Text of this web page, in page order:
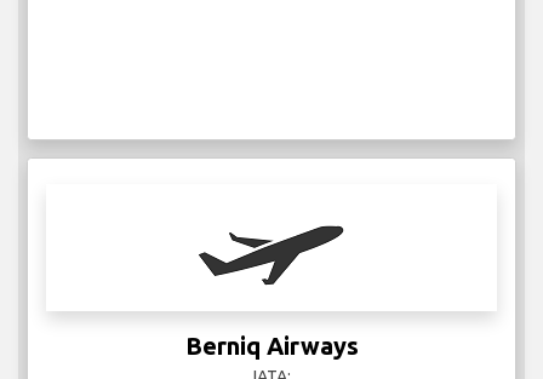
Berniq Airways